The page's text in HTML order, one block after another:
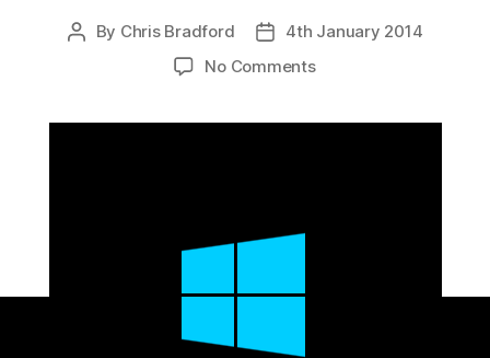
Post
By Chris Bradford
Post4th January 2014
No Commentson